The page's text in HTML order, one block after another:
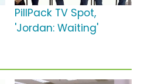
PillPack TV Spot,
'Jordan: Waiting'